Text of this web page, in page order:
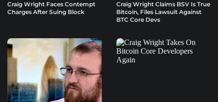
Craig Wright Faces Contempt
Charges After Suing Block
Craig Wright Claims BSV Is True
Bitcoin, Files Lawsuit Against
BTC Core Devs